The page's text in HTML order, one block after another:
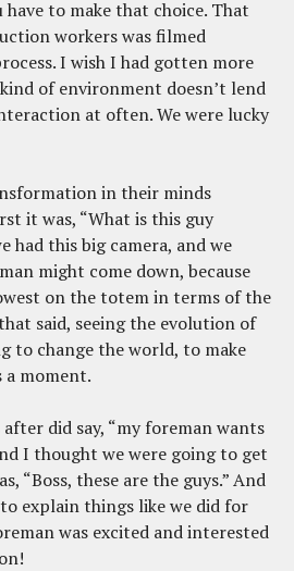
to make that choice. That
workers was filmed
I wish I had gotten more
of environment doesn’t lend
at often. We were lucky
in their minds
it was, “What is this guy
had this big camera, and we
might come down, because
on the totem in terms of the
said, seeing the evolution of
to change the world, to make
a moment.
did say, “my foreman wants
I thought we were going to get
“Boss, these are the guys.” And
explain things like we did for
was excited and interested